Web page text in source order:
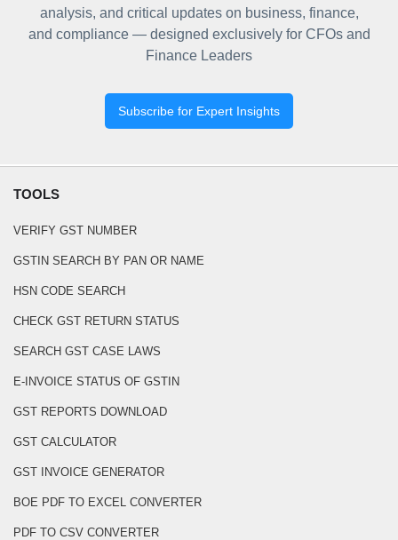
analysis, and critical updates on business, finance,
and compliance — designed exclusively for CFOs and
Finance Leaders
Subscribe for Expert Insights
TOOLS
VERIFY GST NUMBER
GSTIN SEARCH BY PAN OR NAME
HSN CODE SEARCH
CHECK GST RETURN STATUS
SEARCH GST CASE LAWS
E-INVOICE STATUS OF GSTIN
GST REPORTS DOWNLOAD
GST CALCULATOR
GST INVOICE GENERATOR
BOE PDF TO EXCEL CONVERTER
PDF TO CSV CONVERTER